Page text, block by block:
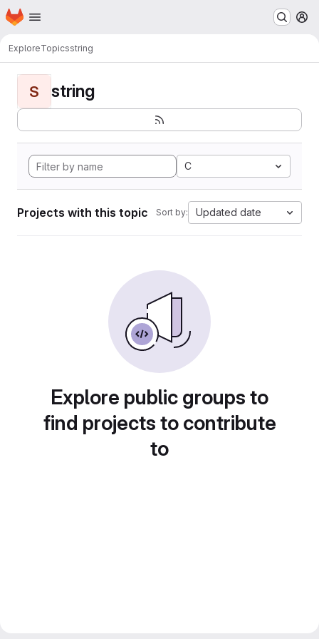
Skip to main content
Homepage
ExploreTopicsstring
S string
C
Projects with this topic Sort by: Updated date
Explore public groups to
find projects to contribute
to